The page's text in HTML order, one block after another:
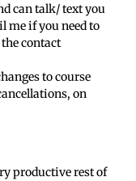
can talk/ text you
me if you need to
contact
to course
on
productive rest of